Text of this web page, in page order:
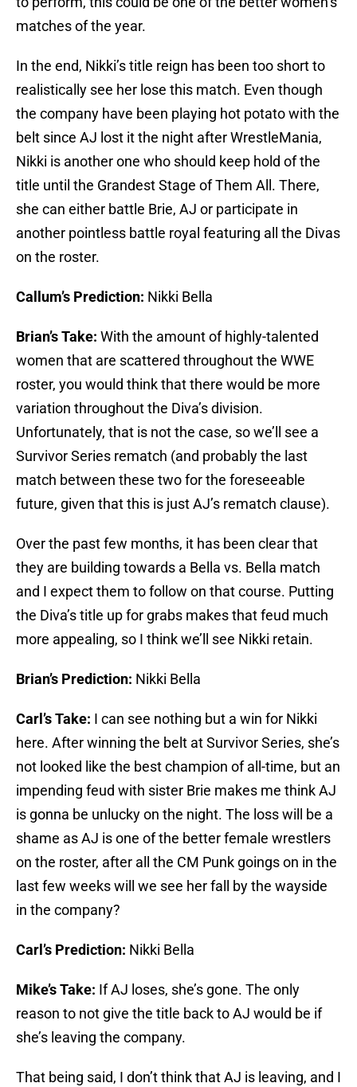
matches of the year.
In the end, Nikki’s title reign has been too short to
realistically see her lose this match. Even though
the company have been playing hot potato with the
belt since AJ lost it the night after WrestleMania,
Nikki is another one who should keep hold of the
title until the Grandest Stage of Them All. There,
she can either battle Brie, AJ or participate in
another pointless battle royal featuring all the Divas
on the roster.
Callum’s Prediction: Nikki Bella
Brian’s Take: With the amount of highly-talented
women that are scattered throughout the WWE
roster, you would think that there would be more
variation throughout the Diva’s division.
Unfortunately, that is not the case, so we’ll see a
Survivor Series rematch (and probably the last
match between these two for the foreseeable
future, given that this is just AJ’s rematch clause).
Over the past few months, it has been clear that
they are building towards a Bella vs. Bella match
and I expect them to follow on that course. Putting
the Diva’s title up for grabs makes that feud much
more appealing, so I think we’ll see Nikki retain.
Brian’s Prediction: Nikki Bella
Carl’s Take: I can see nothing but a win for Nikki
here. After winning the belt at Survivor Series, she’s
not looked like the best champion of all-time, but an
impending feud with sister Brie makes me think AJ
is gonna be unlucky on the night. The loss will be a
shame as AJ is one of the better female wrestlers
on the roster, after all the CM Punk goings on in the
last few weeks will we see her fall by the wayside
in the company?
Carl’s Prediction: Nikki Bella
Mike’s Take: If AJ loses, she’s gone. The only
reason to not give the title back to AJ would be if
she’s leaving the company.
That being said, I don’t think that AJ is leaving, and I